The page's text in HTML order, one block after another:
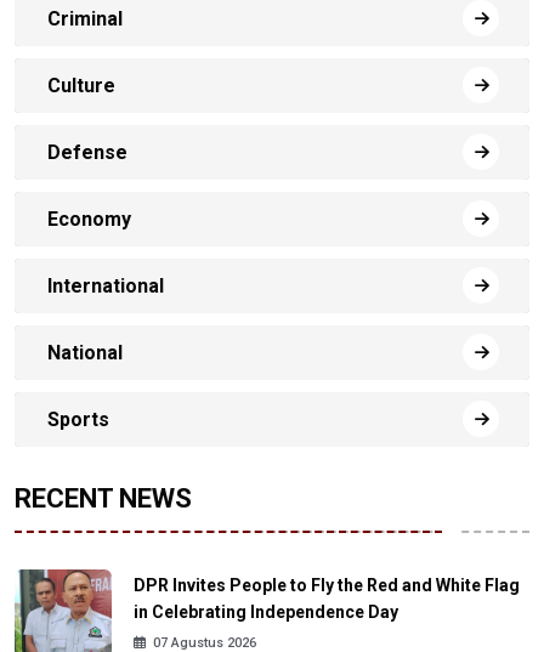
Criminal
Culture
Defense
Economy
International
National
Sports
RECENT NEWS
DPR Invites People to Fly the Red and White Flag
in Celebrating Independence Day
07 Agustus 2026